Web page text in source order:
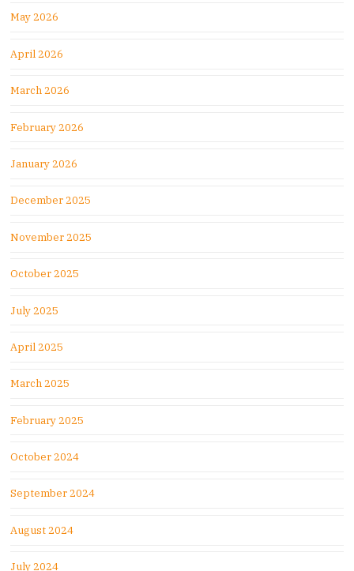
May 2026
April 2026
March 2026
February 2026
January 2026
December 2025
November 2025
October 2025
July 2025
April 2025
March 2025
February 2025
October 2024
September 2024
August 2024
July 2024